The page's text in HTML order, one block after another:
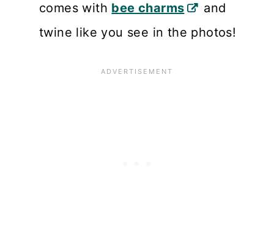
comes with bee charms
and
twine like you see in the photos!